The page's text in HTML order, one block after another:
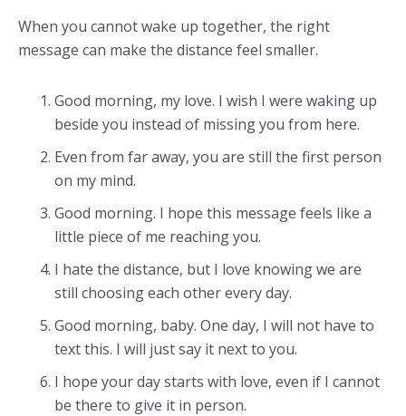
When you cannot wake up together, the right
message can make the distance feel smaller.
Good morning, my love. I wish I were waking up
beside you instead of missing you from here.
Even from far away, you are still the first person
on my mind.
Good morning. I hope this message feels like a
little piece of me reaching you.
I hate the distance, but I love knowing we are
still choosing each other every day.
Good morning, baby. One day, I will not have to
text this. I will just say it next to you.
I hope your day starts with love, even if I cannot
be there to give it in person.